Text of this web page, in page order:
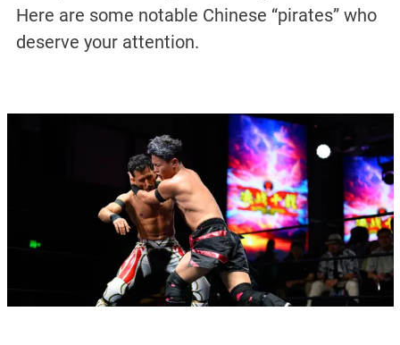
Here are some notable Chinese “pirates” who
deserve your attention.